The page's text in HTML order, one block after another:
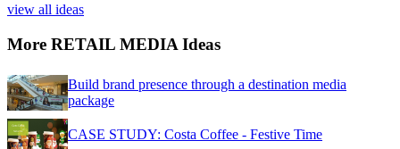
view all ideas
More RETAIL MEDIA Ideas
Build brand presence through a destination media
package
CASE STUDY: Costa Coffee - Festive Time